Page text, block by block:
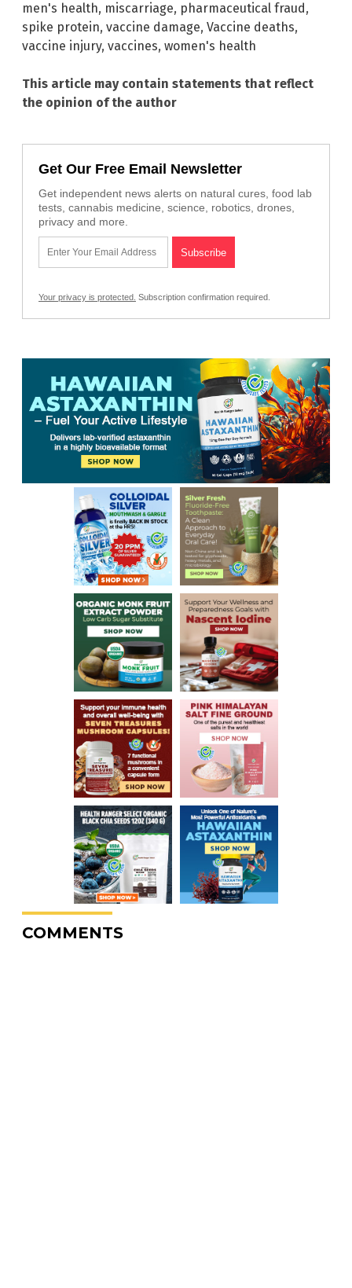
men's health, miscarriage, pharmaceutical fraud,
spike protein, vaccine damage, Vaccine deaths,
vaccine injury, vaccines, women's health
This article may contain statements that reflect
the opinion of the author
Get Our Free Email Newsletter
Get independent news alerts on natural cures, food lab
tests, cannabis medicine, science, robotics, drones,
privacy and more.
Your privacy is protected. Subscription confirmation required.
COMMENTS